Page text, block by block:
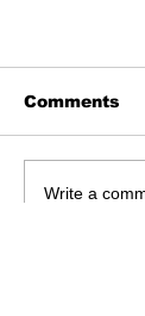
Comments
Write a